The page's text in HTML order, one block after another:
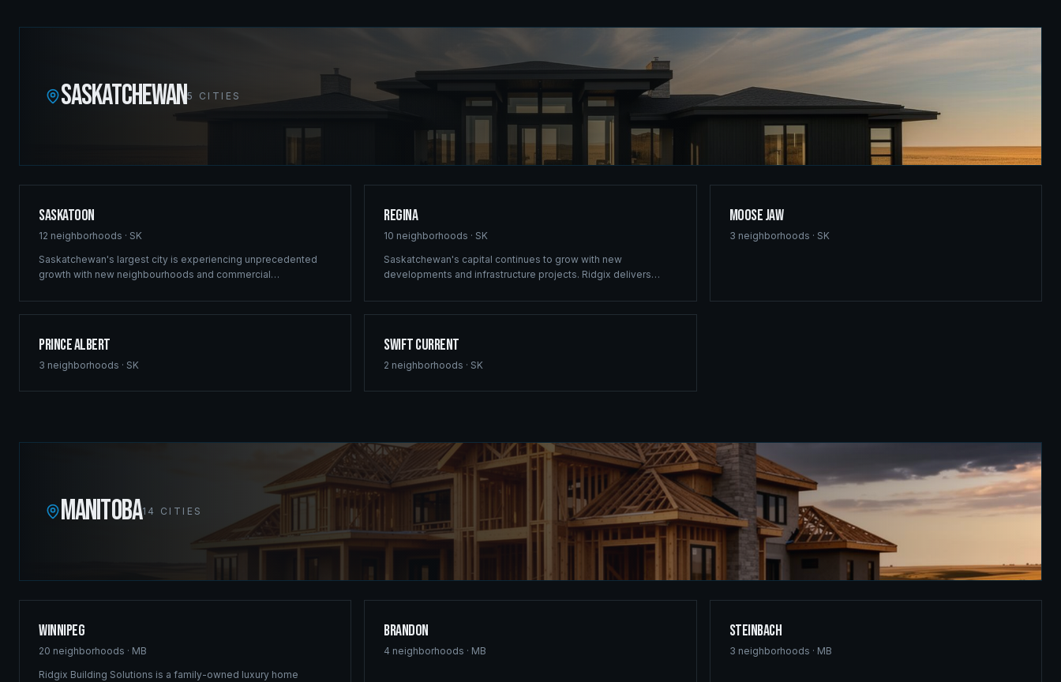
SASKATCHEWAN5 CITIES
Saskatoon
12 neighborhoods · SK
Saskatchewan's largest city is experiencing unprecedented
growth with new neighbourhoods and commercial
structural excellence that built our Winnipeg reputation to
Regina
10 neighborhoods · SK
Saskatchewan's capital continues to grow with new
developments and infrastructure projects. Ridgix delivers
comprehensive building solutions throughout Regina and
Moose Jaw
3 neighborhoods · SK
Prince Albert
3 neighborhoods · SK
Swift Current
2 neighborhoods · SK
MANITOBA14 CITIES
Winnipeg
20 neighborhoods · MB
Ridgix Building Solutions is a family-owned luxury home
Brandon
4 neighborhoods · MB
Steinbach
3 neighborhoods · MB